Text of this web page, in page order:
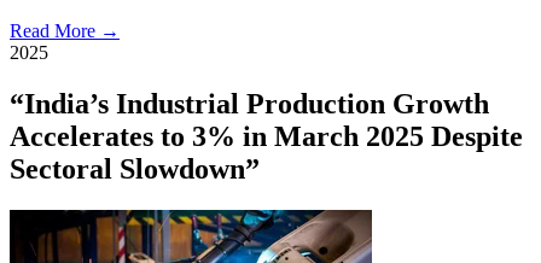
Read More →
2025
“India’s Industrial Production Growth
Accelerates to 3% in March 2025 Despite
Sectoral Slowdown”